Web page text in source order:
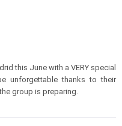
this June with a VERY special
unforgettable thanks to their
group is preparing.